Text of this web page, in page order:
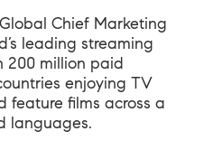
Chief Marketing
leading streaming
200 million paid
enjoying TV
feature films across a
languages.